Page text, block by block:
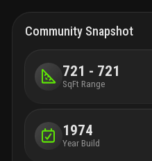
Community Snapshot
721 - 721
SqFt Range
1974
Year Build